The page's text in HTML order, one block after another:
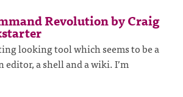
Revolution by Craig
looking tool which seems to be a
a shell and a wiki. I’m